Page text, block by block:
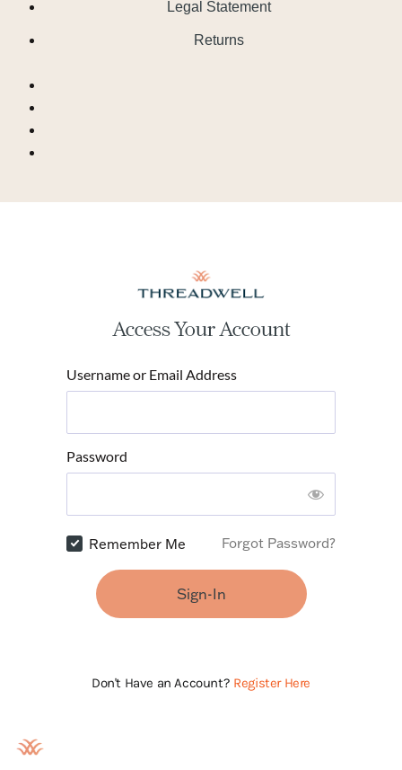
Legal Statement
Returns
Access Your Account
Username or Email Address
Password
Remember Me Forgot Password?
Sign-In
Don't Have an Account? Register Here